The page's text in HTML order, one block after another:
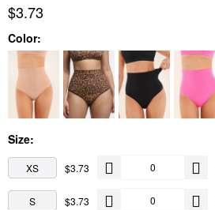
$3.73
Color:
Size:
XS $3.73
S $3.73